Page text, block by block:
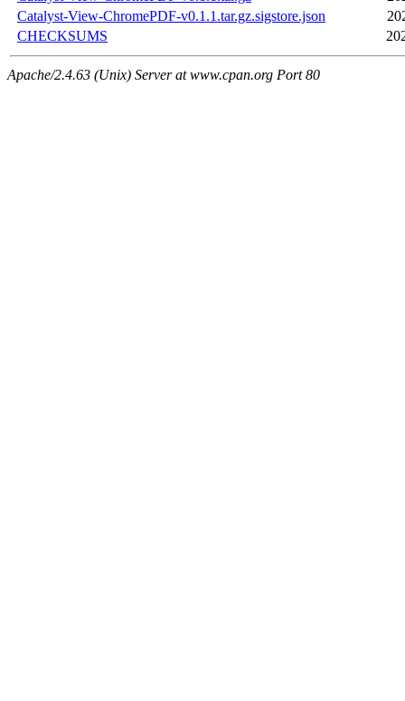
Catalyst-View-ChromePDF-v0.1.1.tar.gz.sigstore.json
CHECKSUMS
Apache/2.4.63 (Unix) Server at www.cpan.org Port 80